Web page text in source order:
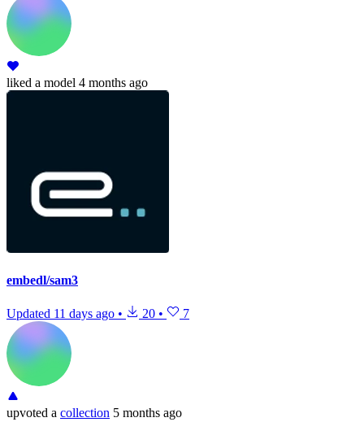
liked a model 4 months ago
embedl/sam3
Updated 11 days ago • 20 • 7
upvoted a collection 5 months ago